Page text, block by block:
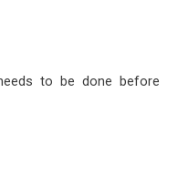
to be done before